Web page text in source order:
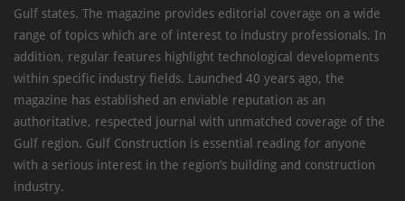
Gulf states. The magazine provides editorial coverage on a wide
range of topics which are of interest to industry professionals. In
addition, regular features highlight technological developments
within specific industry fields. Launched 40 years ago, the
magazine has established an enviable reputation as an
authoritative, respected journal with unmatched coverage of the
Gulf region. Gulf Construction is essential reading for anyone
with a serious interest in the region’s building and construction
industry.